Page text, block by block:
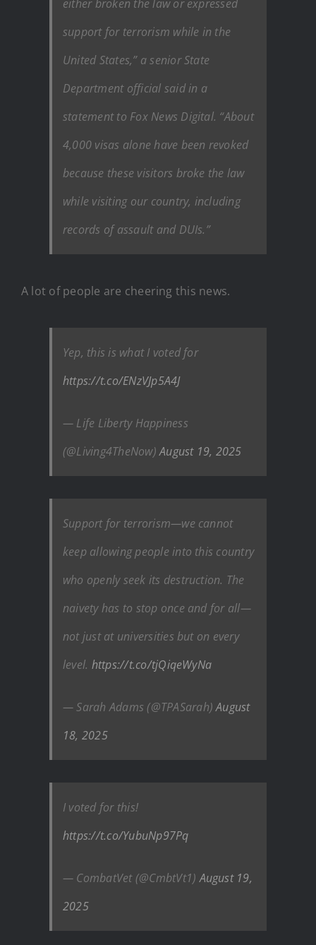
either broken the law or expressed
support for terrorism while in the
United States,” a senior State
Department official said in a
statement to Fox News Digital. “About
4,000 visas alone have been revoked
because these visitors broke the law
while visiting our country, including
records of assault and DUIs.”
A lot of people are cheering this news.
Yep, this is what I voted for
https://t.co/ENzVJp5A4J
— Life Liberty Happiness
(@Living4TheNow)August 19, 2025
Support for terrorism—we cannot
keep allowing people into this country
who openly seek its destruction. The
naivety has to stop once and for all—
not just at universities but on every
level. https://t.co/tjQiqeWyNa
— Sarah Adams (@TPASarah)August
18, 2025
I voted for this!
https://t.co/YubuNp97Pq
— CombatVet (@CmbtVt1)August 19,
2025